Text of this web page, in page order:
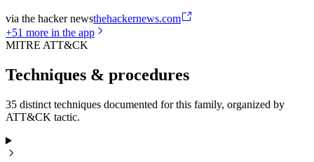
via the hacker newsthehackernews.com
+51 more in the app
MITRE ATT&CK
Techniques & procedures
35 distinct techniques documented for this family, organized by
ATT&CK tactic.